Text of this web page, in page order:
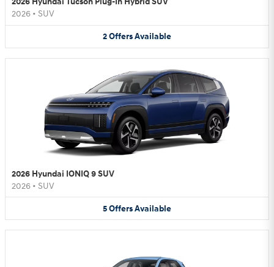
2026 • SUV
2OffersAvailable
2026 Hyundai IONIQ 9 SUV
2026 • SUV
5OffersAvailable